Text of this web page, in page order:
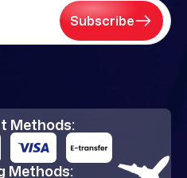
Subscribe
Methods:
Methods: